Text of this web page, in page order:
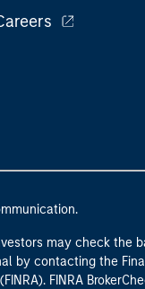
may check the
by contacting the
FINRA